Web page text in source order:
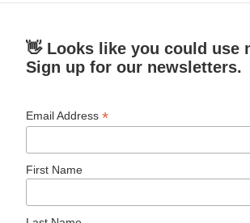
👋 Looks like you could use
Sign up for our newsletters.
Email Address*
First Name